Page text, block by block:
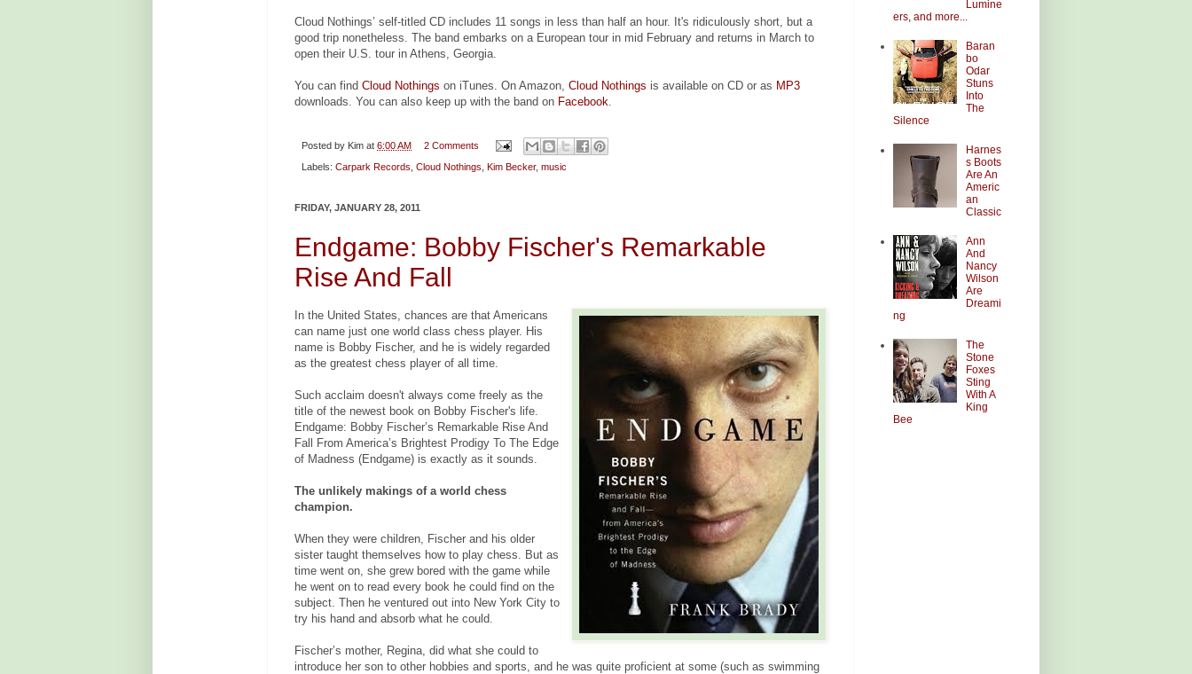
Cloud Nothings’ self-titled CD includes 11 songs in less than half an hour. It's ridiculously short, but a
good trip nonetheless. The band embarks on a European tour in mid February and returns in March to
open their U.S. tour in Athens, Georgia.
You can find Cloud Nothings on iTunes. On Amazon, Cloud Nothings is available on CD or as MP3
downloads. You can also keep up with the band on Facebook.
Posted by Kim at 6:00 AM 2 Comments
Labels: Carpark Records Cloud Nothings Kim Becker, music
FRIDAY, JANUARY 28, 2011
Endgame: Bobby Fischer's Remarkable
Rise And Fall
In the United States, chances are that Americans
can name just one world class chess player. His
name is Bobby Fischer, and he is widely regarded
as the greatest chess player of all time.
Such acclaim doesn't always come freely as the
title of the newest book on Bobby Fischer's life.
Endgame: Bobby Fischer’s Remarkable Rise And
Fall From America’s Brightest Prodigy To The Edge
of Madness (Endgame) is exactly as it sounds.
The unlikely makings of a world chess
champion.
When they were children, Fischer and his older
sister taught themselves how to play chess. But as
time went on, she grew bored with the game while
he went on to read every book he could find on the
subject. Then he ventured out into New York City to
try his hand and absorb what he could.
Fischer’s mother, Regina, did what she could to
introduce her son to other hobbies and sports, and he was quite proficient at some (such as swimming
Lumine
ers, and more...
Baran
bo
Odar
Stuns
Into
The
Silence
Harnes
s Boots
Are An
Americ
an
Classic
Ann
And
Nancy
Wilson
Are
Dreami
ng
The
Stone
Foxes
Sting
With A
King
Bee